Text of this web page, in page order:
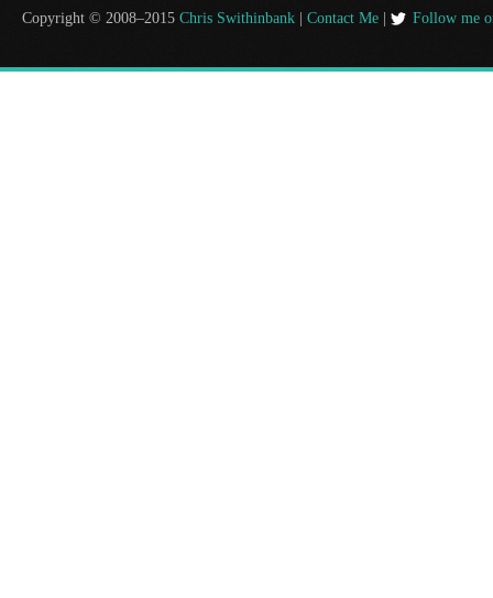
Copyright © 2008–2015 Chris Swithinbank Contact Me Follow me